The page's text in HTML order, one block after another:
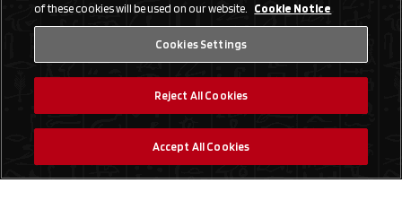
of these cookies will be used on our website. Cookie Notice
Cookies Settings
Reject All Cookies
Accept All Cookies